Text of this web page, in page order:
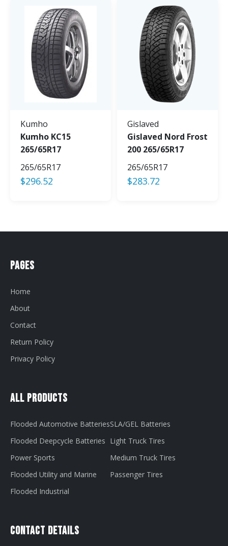
Kumho
Kumho KC15
265/65R17
265/65R17
$296.52
Gislaved
Gislaved Nord Frost
200 265/65R17
265/65R17
$283.72
Pages
Home
About
Contact
Return Policy
Privacy Policy
All Products
Flooded Automotive Batteries
Flooded Deepcycle Batteries
Power Sports
Flooded Utility and Marine
Flooded Industrial
SLA/GEL Batteries
Light Truck Tires
Medium Truck Tires
Passenger Tires
Contact Details